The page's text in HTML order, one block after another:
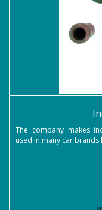
The company makes
used in many car